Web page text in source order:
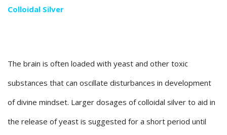
Colloidal Silver
The brain is often loaded with yeast and other toxic
substances that can oscillate disturbances in development
of divine mindset. Larger dosages of colloidal silver to aid in
the release of yeast is suggested for a short period until